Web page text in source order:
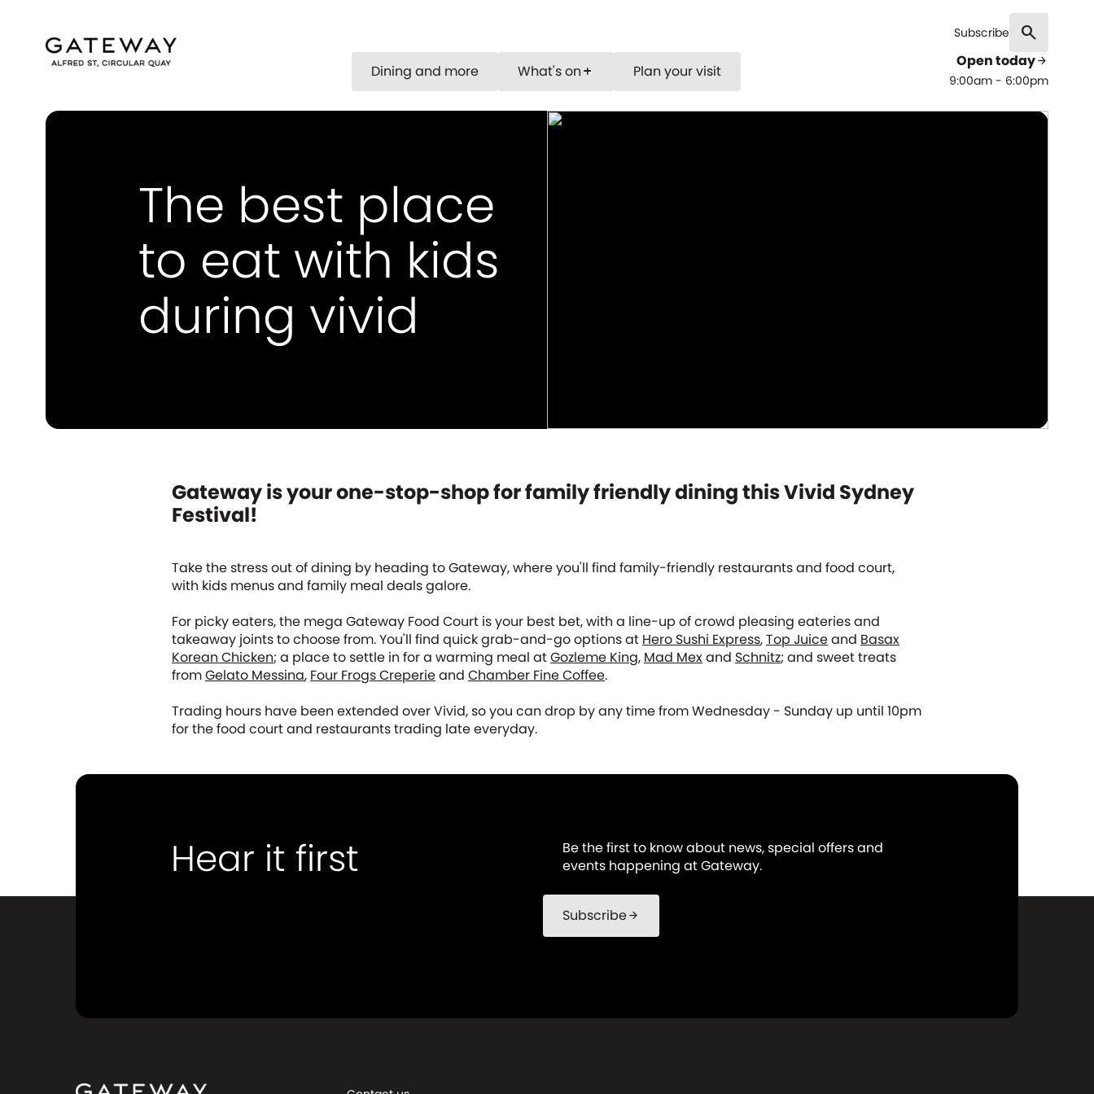
Subscribe search
Dining and more What's on add Plan your visit
Open todayarrow_forward
9:00am - 6:00pm
The best place
to eat with kids
during vivid
Gateway is your one-stop-shop for family friendly dining this Vivid Sydney
Festival!
Take the stress out of dining by heading to Gateway, where you'll find family-friendly restaurants and food court,
with kids menus and family meal deals galore.
For picky eaters, the mega Gateway Food Court is your best bet, with a line-up of crowd pleasing eateries and
takeaway joints to choose from. You'll find quick grab-and-go options at Hero Sushi Express,Top Juiceand Basax
Korean Chicken; a place to settle in for a warming meal atGozleme King, Mad Mexand Schnitz; and sweet treats
fromGelato Messina, Four Frogs Creperieand Chamber Fine Coffee.
Trading hours have been extended over Vivid, so you can drop by any time from Wednesday - Sunday up until 10pm
for the food court and restaurants trading late everyday.
Hear it first
Be the first to know about news, special offers and
events happening at Gateway.
Subscribearrow_forward